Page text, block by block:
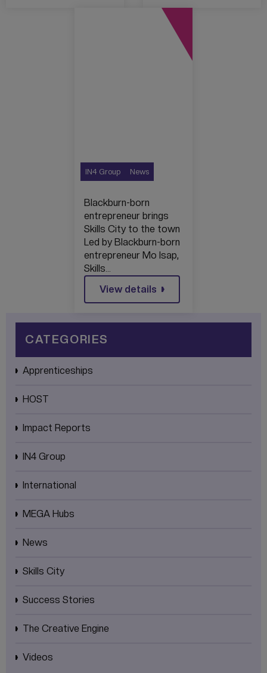
IN4 Group News
Blackburn-born
entrepreneur brings
Skills City to the town
Led by Blackburn-born
entrepreneur Mo Isap,
Skills…
View details
CATEGORIES
Apprenticeships
HOST
Impact Reports
IN4 Group
International
MEGA Hubs
News
Skills City
Success Stories
The Creative Engine
Videos